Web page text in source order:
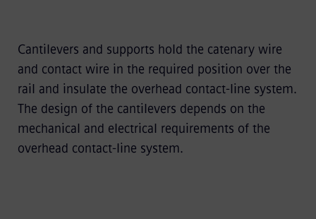
Cantilevers and supports hold the catenary wire
and contact wire in the required position over the
rail and insulate the overhead contact-line system.
The design of the cantilevers depends on the
mechanical and electrical requirements of the
overhead contact-line system.